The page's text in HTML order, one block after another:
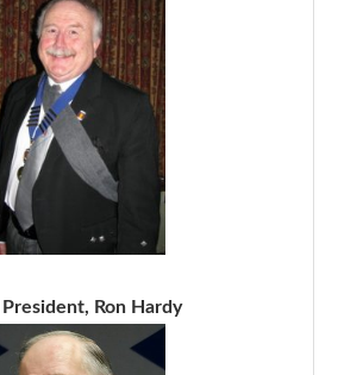
President, Ron Hardy